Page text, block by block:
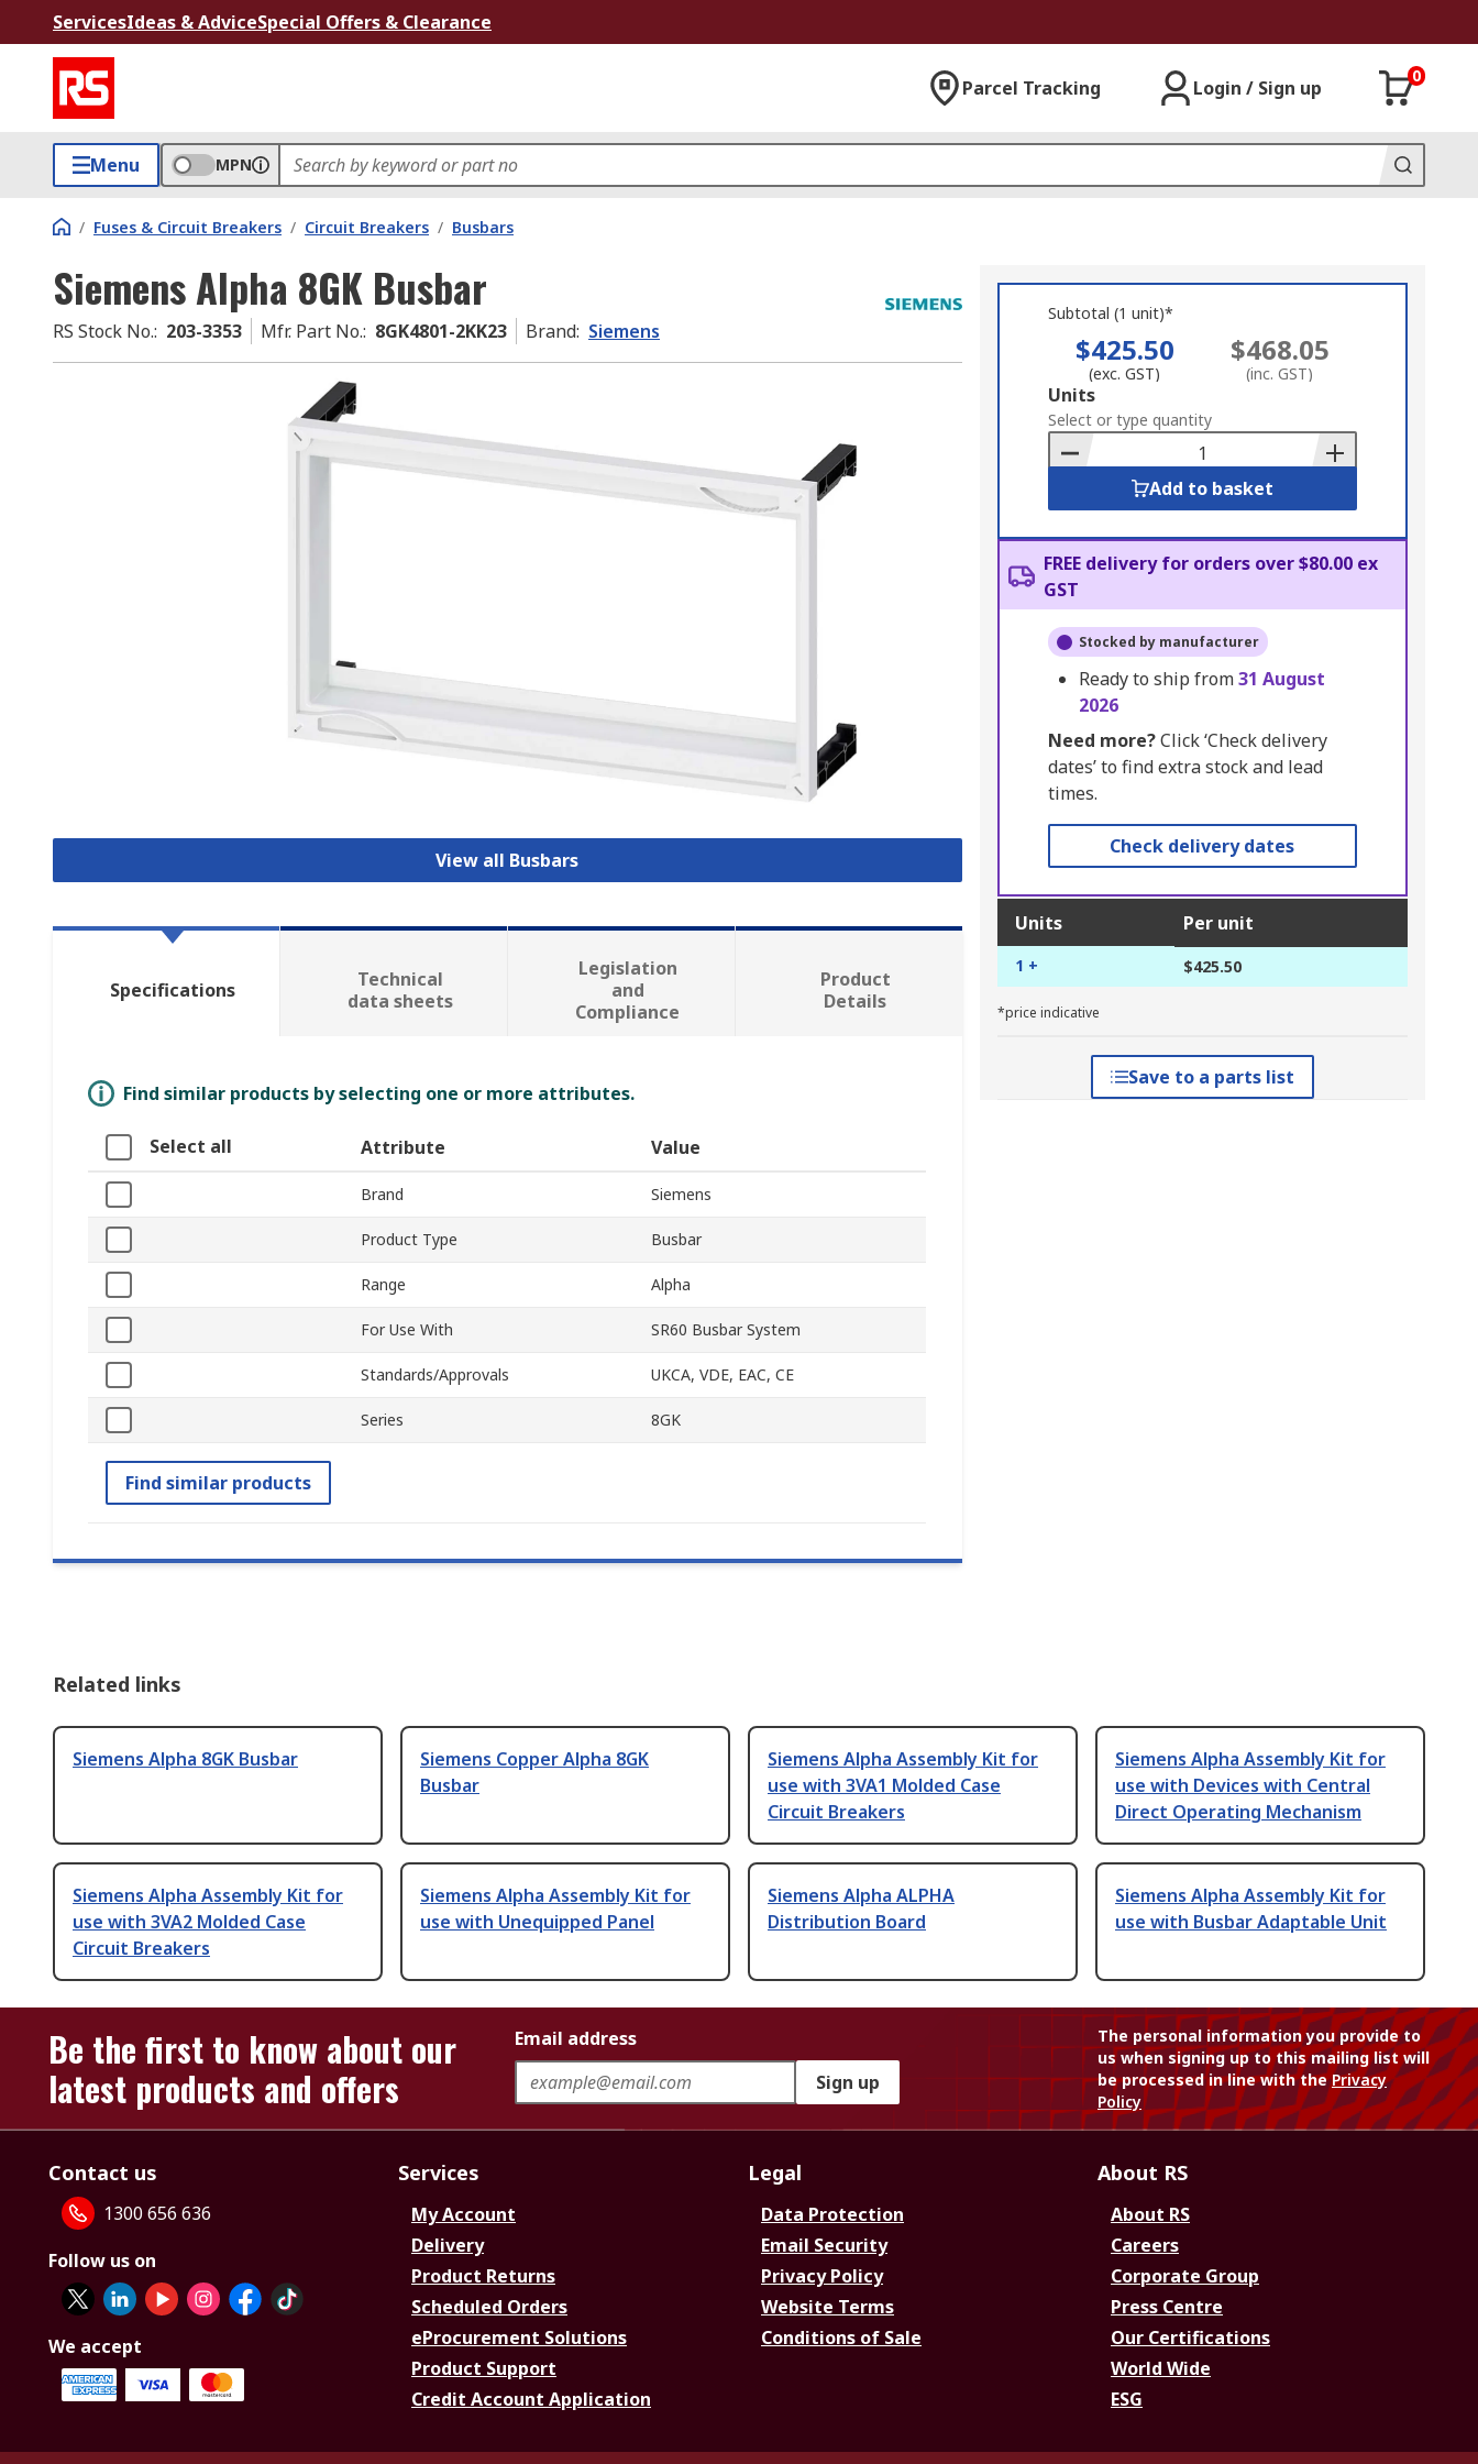
ServicesIdeas & AdviceSpecial Offers & Clearance
Parcel Tracking Login / Sign up
0
Menu MPN
/ Fuses & Circuit Breakers / Circuit Breakers / Busbars
Siemens Alpha 8GK Busbar
RS Stock No.: 203-3353 Mfr. Part No.: 8GK4801-2KK23 Brand: Siemens
View all Busbars
Subtotal (1 unit)*
$425.50
(exc. GST)
$468.05
(inc. GST)
Add
to
Basket
Units
Select or type quantity
Add to basket
FREE delivery for orders over $80.00 ex
GST
Stocked by manufacturer
Ready to ship from31 August
2026
Need more?Click ‘Check delivery
dates’ to find extra stock and lead
times.
Check delivery dates
Units Per unit
1 + $425.50
*price indicative
Save to a parts list
Specifications
Technical
data sheets
Legislation
and
Compliance
Product
Details
Find similar products by selecting one or more attributes.
Select all Attribute Value
Brand Siemens
Product Type Busbar
Range Alpha
For Use With SR60 Busbar System
Standards/Approvals UKCA, VDE, EAC, CE
Series 8GK
Find similar products
Related links
Siemens Alpha 8GK Busbar
Siemens Copper Alpha 8GK
Busbar
Siemens Alpha Assembly Kit for
use with 3VA1 Molded Case
Circuit Breakers
Siemens Alpha Assembly Kit for
use with Devices with Central
Direct Operating Mechanism
Siemens Alpha Assembly Kit for
use with 3VA2 Molded Case
Circuit Breakers
Siemens Alpha Assembly Kit for
use with Unequipped Panel
Siemens Alpha ALPHA
Distribution Board
Siemens Alpha Assembly Kit for
use with Busbar Adaptable Unit
Be the first to know about our
latest products and offers
Email address
Sign up
The personal information you provide to
us when signing up to this mailing list will
be processed in line with thePrivacy
Policy
Contact us
1300 656 636
Follow us on
We accept
Services
My Account
Delivery
Product Returns
Scheduled Orders
eProcurement Solutions
Product Support
Credit Account Application
Legal
Data Protection
Email Security
Privacy Policy
Website Terms
Conditions of Sale
About RS
About RS
Careers
Corporate Group
Press Centre
Our Certifications
World Wide
ESG